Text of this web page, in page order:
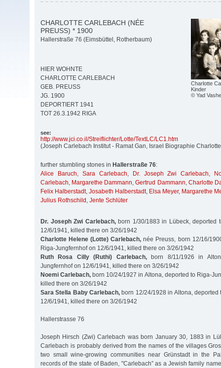
Charlotte
Kinder
© Yad
CHARLOTTE CARLEBACH (NÉE
PREUSS) * 1900
Hallerstraße 76 (Eimsbüttel, Rotherbaum)
HIER WOHNTE
CHARLOTTE CARLEBACH
GEB. PREUSS
JG. 1900
DEPORTIERT 1941
TOT 26.3.1942 RIGA
see:
http://www.jci.co.il/Streiflichter/Lotte/TextLC/LC1.htm
(Joseph Carlebach Institut - Ramat Gan, Israel Biographie
further stumbling stones in Hallerstraße 76:
Alice Baruch, Sara Carlebach, Dr. Joseph Zwi Carlebach,
Carlebach, Margarethe Dammann,Gertrud Dammann, Charlotte
Felix Halberstadt, Josabeth Halberstadt, Elsa Meyer, Margarethe
Julius Rothschild , Jente Schlüter
Dr. Joseph Zwi Carlebach,born 1/30/1883 in Lübeck, deported
12/6/1941, killed there on 3/26/1942
Charlotte Helene (Lotte) Carlebach, née Preuss, born 12/16/
Riga-Jungfernhof on 12/6/1941, killed there on 3/26/1942
Ruth Rosa Cilly (Ruthi) Carlebach,born 8/11/1926 in
Jungfernhof on 12/6/1941, killed there on 3/26/1942
Noemi Carlebach, born 10/24/1927 in Altona, deported to Riga-
killed there on 3/26/1942
Sara Stella Baby Carlebach, born 12/24/1928 in Altona,
12/6/1941, killed there on 3/26/1942
Hallerstrasse 76
Joseph Hirsch (Zwi) Carlebach was born January 30, 1883 in
Carlebach is probably derived from the names of the villages
two small wine-growing communities near Grünstadt in the
records of the state of Baden, "Carlebach” as a Jewish family